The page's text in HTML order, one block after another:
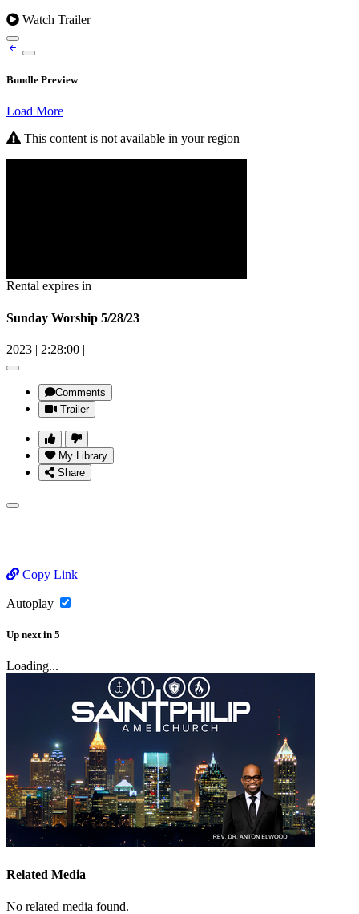
Watch Trailer
Bundle Preview
Load More
This content is not available in your region
Rental expires in
Sunday Worship 5/28/23
2023 | 2:28:00 |
Comments
Trailer
My Library
Share
Copy Link
Autoplay
Up next in 5
Loading...
Related Media
No related media found.